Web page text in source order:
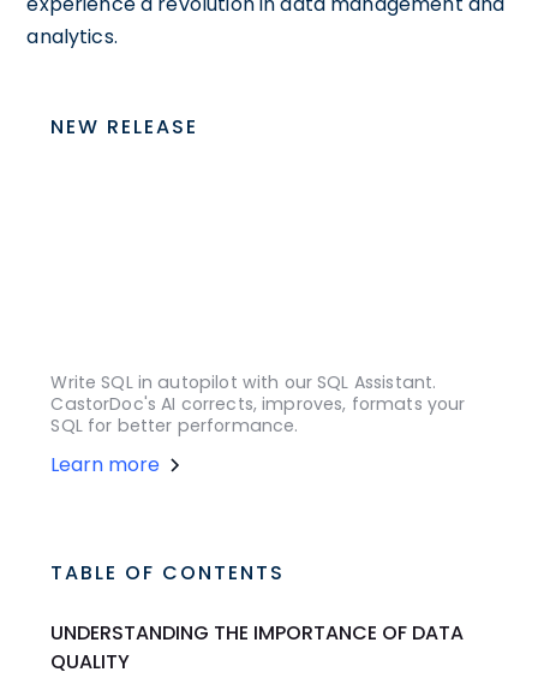
analytics.
NEW RELEASE
Write SQL in autopilot with our SQL Assistant.
CastorDoc's AI corrects, improves, formats your
SQL for better performance.
Learn more
TABLE OF CONTENTS
UNDERSTANDING THE IMPORTANCE OF DATA
QUALITY